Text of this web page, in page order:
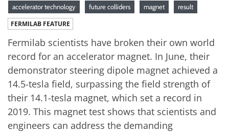
accelerator technology future colliders magnet result
FERMILAB FEATURE
Fermilab scientists have broken their own world
record for an accelerator magnet. In June, their
demonstrator steering dipole magnet achieved a
14.5-tesla field, surpassing the field strength of
their 14.1-tesla magnet, which set a record in
2019. This magnet test shows that scientists and
engineers can address the demanding